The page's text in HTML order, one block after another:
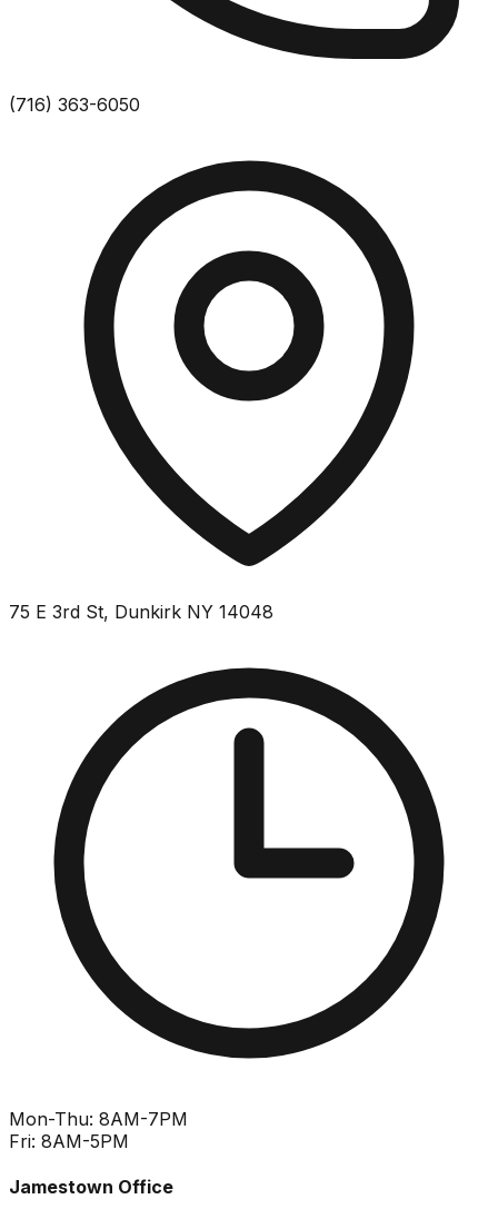
(716) 363-6050
75 E 3rd St, Dunkirk NY 14048
Mon-Thu: 8AM-7PM
Fri: 8AM-5PM
Jamestown Office